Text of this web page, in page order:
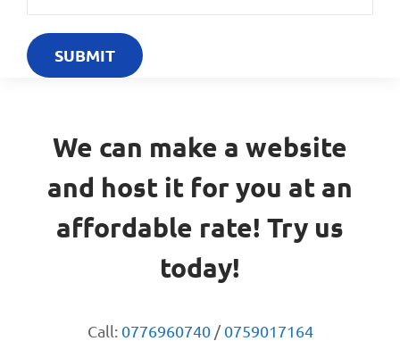
We can make a website
and host it for you at an
affordable rate! Try us
today!
Call: 0776960740/0759017164